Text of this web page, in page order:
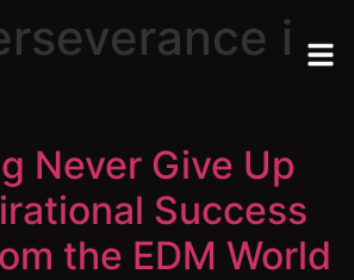
in
Never Give Up
Success
the EDM World